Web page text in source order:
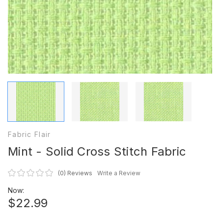
Fabric Flair
Mint - Solid Cross Stitch Fabric
(0) Reviews Write a Review
Now:
$22.99